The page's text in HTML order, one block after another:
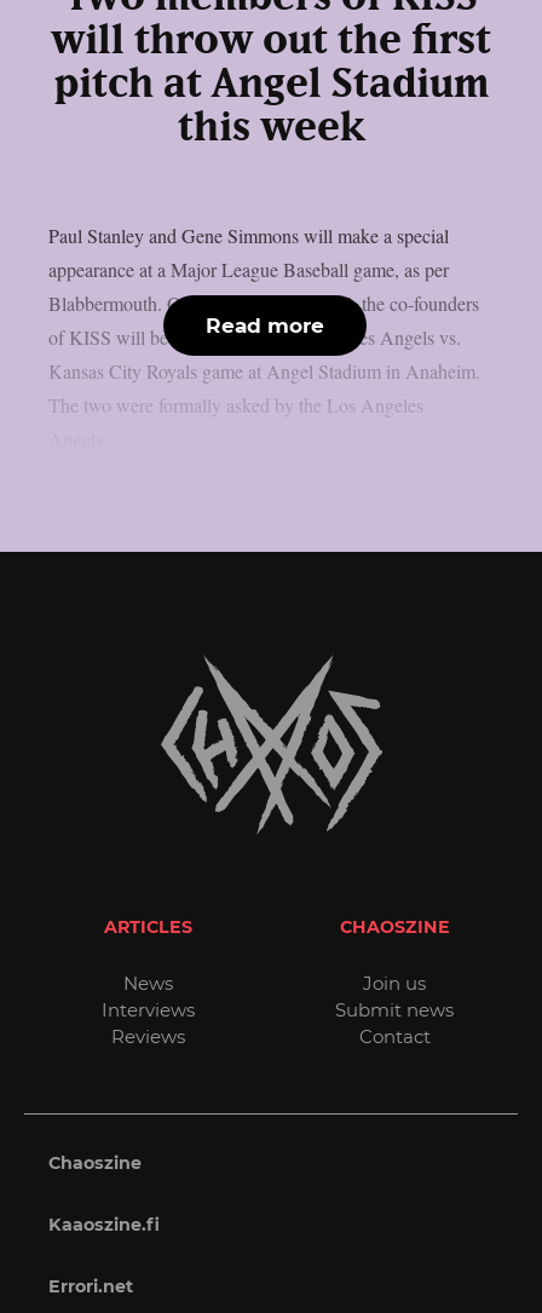
will throw out the first
pitch at Angel Stadium
this week
Paul Stanley and Gene Simmons will make a special
appearance at a Major League Baseball game, as per
Blabbermouth. On Saturday, August 15, the co-founders
of KISS will be present at the Los Angeles Angels vs.
Kansas City Royals game at Angel Stadium in Anaheim.
The two were formally asked by the Los Angeles
Read more
ARTICLES
News
Interviews
Reviews
CHAOSZINE
Join us
Submit news
Contact
Chaoszine
Kaaoszine.fi
Errori.net